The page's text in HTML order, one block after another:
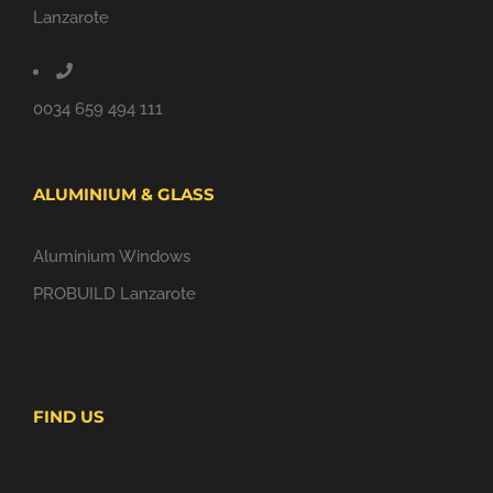
Lanzarote
0034 659 494 111
ALUMINIUM & GLASS
Aluminium Windows
PROBUILD Lanzarote
FIND US